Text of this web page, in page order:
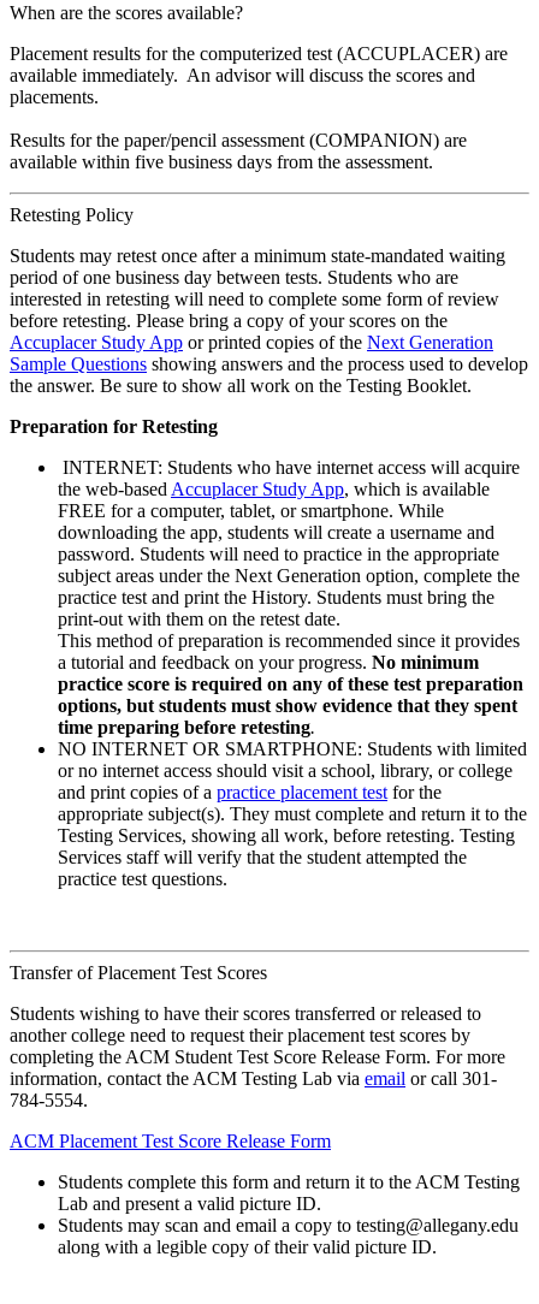
When are the scores available?
Placement results for the computerized test (ACCUPLACER) are
available immediately. An advisor will discuss the scores and
placements.
Results for the paper/pencil assessment (COMPANION) are
available within five business days from the assessment.
Retesting Policy
Students may retest once after a minimum state-mandated waiting
period of one business day between tests. Students who are
interested in retesting will need to complete some form of review
before retesting. Please bring a copy of your scores on the
Accuplacer Study App or printed copies of the Next Generation
Sample Questions showing answers and the process used to develop
the answer. Be sure to show all work on the Testing Booklet.
Preparation for Retesting
INTERNET: Students who have internet access will acquire
the web-based Accuplacer Study App, which is available
FREE for a computer, tablet, or smartphone. While
downloading the app, students will create a username and
password. Students will need to practice in the appropriate
subject areas under the Next Generation option, complete the
practice test and print the History. Students must bring the
print-out with them on the retest date.
This method of preparation is recommended since it provides
a tutorial and feedback on your progress. No minimum
practice score is required on any of these test preparation
options, but students must show evidence that they spent
time preparing before retesting.
NO INTERNET OR SMARTPHONE: Students with limited
or no internet access should visit a school, library, or college
and print copies of a practice placement test for the
appropriate subject(s). They must complete and return it to the
Testing Services, showing all work, before retesting. Testing
Services staff will verify that the student attempted the
practice test questions.
Transfer of Placement Test Scores
Students wishing to have their scores transferred or released to
another college need to request their placement test scores by
completing the ACM Student Test Score Release Form. For more
information, contact the ACM Testing Lab via email or call 301-
784-5554.
ACM Placement Test Score Release Form
Students complete this form and return it to the ACM Testing
Lab and present a valid picture ID.
Students may scan and email a copy to testing@allegany.edu
along with a legible copy of their valid picture ID.